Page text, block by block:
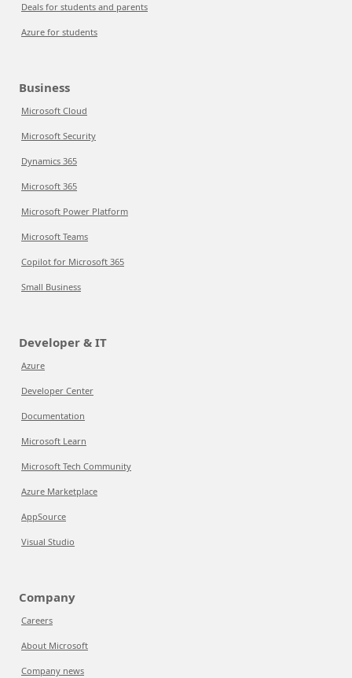
Deals for students and parents
Azure for students
Business
Microsoft Cloud
Microsoft Security
Dynamics 365
Microsoft 365
Microsoft Power Platform
Microsoft Teams
Copilot for Microsoft 365
Small Business
Developer & IT
Azure
Developer Center
Documentation
Microsoft Learn
Microsoft Tech Community
Azure Marketplace
AppSource
Visual Studio
Company
Careers
About Microsoft
Company news